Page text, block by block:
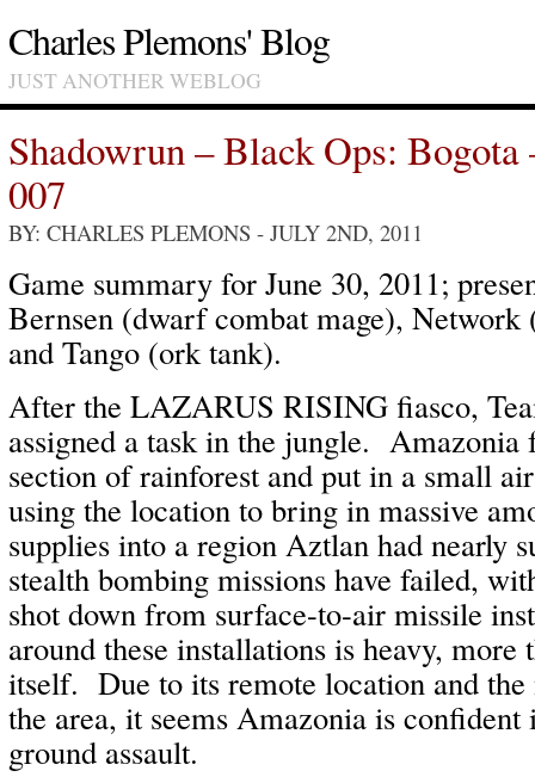
Charles Plemons' Blog
JUST ANOTHER WEBLOG
Shadowrun – Black Ops: Bogota
007
BY: CHARLES PLEMONS - JULY 2ND, 2011
Game summary for June 30, 2011;
Bernsen (dwarf combat mage),
and Tango (ork tank).
After the LAZARUS RISING fiasco,
assigned a task in the jungle. Amazonia
section of rainforest and put in a small
using the location to bring in massive
supplies into a region Aztlan had nearly
stealth bombing missions have failed,
shot down from surface-to-air missile
around these installations is heavy, more
itself. Due to its remote location and
the area, it seems Amazonia is
ground assault.